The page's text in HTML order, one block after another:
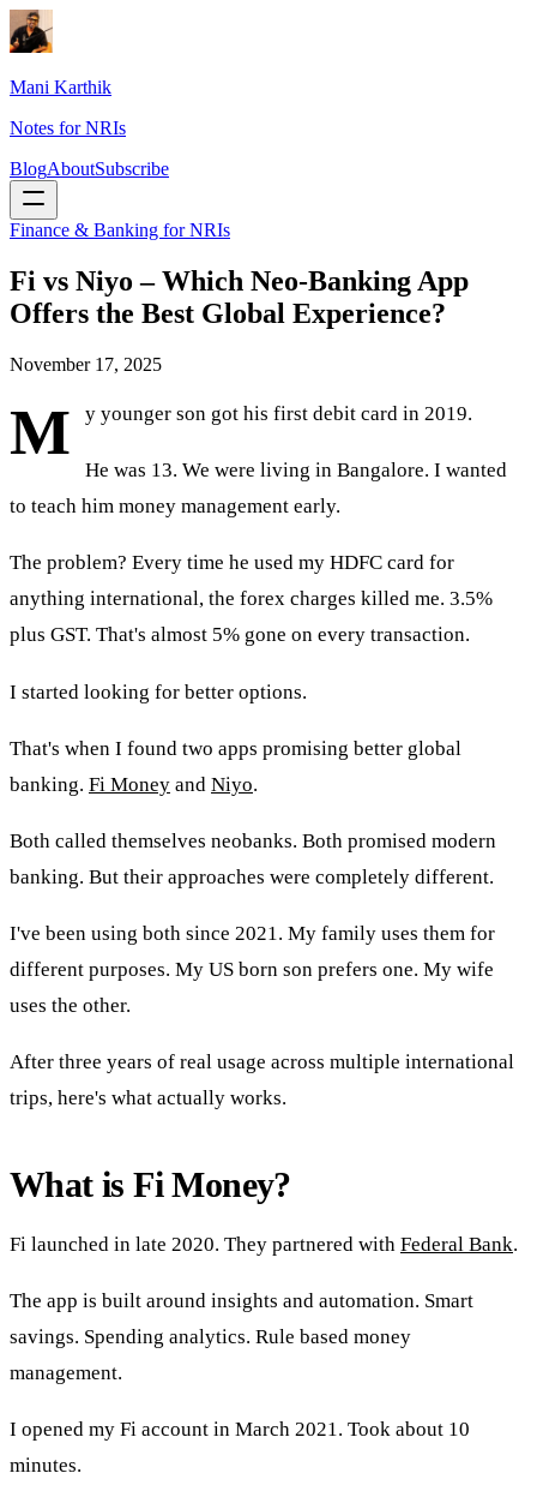
Mani Karthik
Notes for NRIs
BlogAboutSubscribe
Finance & Banking for NRIs
Fi vs Niyo – Which Neo-Banking App
Offers the Best Global Experience?
November 17, 2025
M y younger son got his first debit card in 2019.
He was 13. We were living in Bangalore. I wanted
to teach him money management early.
The problem? Every time he used my HDFC card for
anything international, the forex charges killed me. 3.5%
plus GST. That's almost 5% gone on every transaction.
I started looking for better options.
That's when I found two apps promising better global
banking. Fi Money and Niyo.
Both called themselves neobanks. Both promised modern
banking. But their approaches were completely different.
I've been using both since 2021. My family uses them for
different purposes. My US born son prefers one. My wife
uses the other.
After three years of real usage across multiple international
trips, here's what actually works.
What is Fi Money?
Fi launched in late 2020. They partnered with Federal Bank.
The app is built around insights and automation. Smart
savings. Spending analytics. Rule based money
management.
I opened my Fi account in March 2021. Took about 10
minutes.